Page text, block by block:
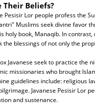
Their Beliefs?
Pesisir Lor people profess the
Muslims seek divine favor
holy book, Manaqib. In
the blessings of not only the
Javanese seek to practice the
missionaries who brought
guidelines include: religious
Javanese Pesisir Lor
and sustenance.